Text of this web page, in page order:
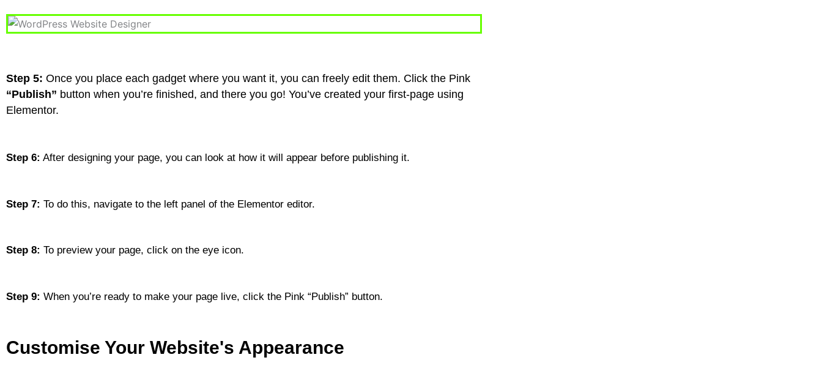
Step 5: Once you place each gadget where you want it, you can freely edit them. Click the Pink
“Publish” button when you’re finished, and there you go! You’ve created your first-page using
Elementor.
Step 6: After designing your page, you can look at how it will appear before publishing it.
Step 7: To do this, navigate to the left panel of the Elementor editor.
Step 8: To preview your page, click on the eye icon.
Step 9: When you’re ready to make your page live, click the Pink “Publish” button.
Customise Your Website's Appearance